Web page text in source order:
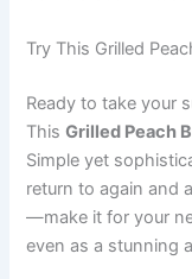
Try This Grilled
Ready to take your
ThisGrilled Peach
Simple yet
return to again and
—make it for your
even as a stunning